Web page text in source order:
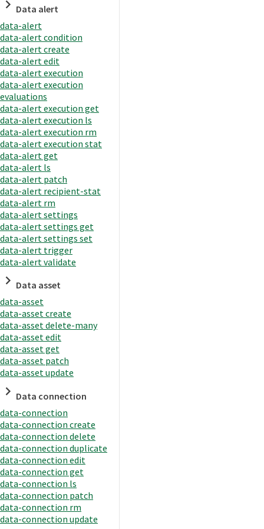
Data alert
data-alert
data-alert condition
data-alert create
data-alert edit
data-alert execution
data-alert execution
evaluations
data-alert execution get
data-alert execution ls
data-alert execution rm
data-alert execution stat
data-alert get
data-alert ls
data-alert patch
data-alert recipient-stat
data-alert rm
data-alert settings
data-alert settings get
data-alert settings set
data-alert trigger
data-alert validate
Data asset
data-asset
data-asset create
data-asset delete-many
data-asset edit
data-asset get
data-asset patch
data-asset update
Data connection
data-connection
data-connection create
data-connection delete
data-connection duplicate
data-connection edit
data-connection get
data-connection ls
data-connection patch
data-connection rm
data-connection update